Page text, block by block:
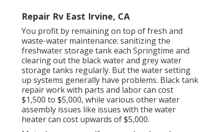
Repair Rv East Irvine, CA
You profit by remaining on top of fresh and
waste-water maintenance: sanitizing the
freshwater storage tankeach Springtime and
clearing out the black water and grey water
storage tanks regularly. But the water setting
up systems generally have problems. Blacktank
repair workwith parts and labor can cost
$1,500 to $5,000, while various other water
assembly issues like issues with the water
heater can cost upwards of $5,000.